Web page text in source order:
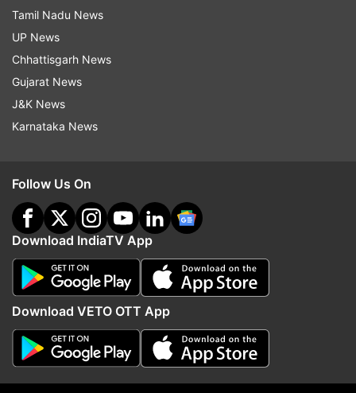
Bigg Boss announces new task in which
the housemates will collect beads from the
mud and they will buy clothes from the
shops of Tejasswi, Nishant and Karan.
After the first round the housemates argue
over Neha's name. After much discussion
10:50 PM (IST) NOV 10, 2021
Posted by Prerna Yadav
Karan Kundrra confess his feelings for
Tejasswi Prakash
Karan Kundrra to confess his feelings for
Tejasswi Prakash and says that he started
liking a few things about her and later it
Tamil Nadu News
UP News
Chhattisgarh News
Gujarat News
J&K News
Karnataka News
Follow Us On
Download IndiaTV App
Download VETO OTT App